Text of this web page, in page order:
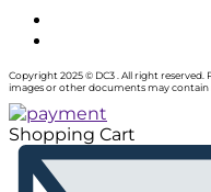
Copyright 2025 © DC3 . All right reserved.
images or other documents may contain
Shopping Cart